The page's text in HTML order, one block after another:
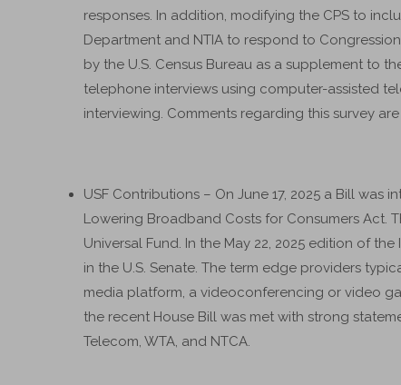
responses. In addition, modifying the CPS to
Department and NTIA to respond to
by the U.S. Census Bureau as a supplement to
telephone interviews using computer-assisted
interviewing. Comments regarding this survey are
USF Contributions – On June 17, 2025 a Bill
Lowering Broadband Costs for Consumers Act.
Universal Fund. In the May 22, 2025 edition of
in the U.S. Senate. The term edge providers
media platform, a videoconferencing or video
the recent House Bill was met with strong
Telecom, WTA, and NTCA.